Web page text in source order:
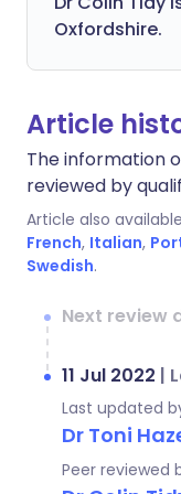
Oxfordshire.
Article
The information
reviewed by
Article also
French, Italian,
Swedish.
Next review
11 Jul 2022 |
Last updated
Dr Toni
Peer reviewed